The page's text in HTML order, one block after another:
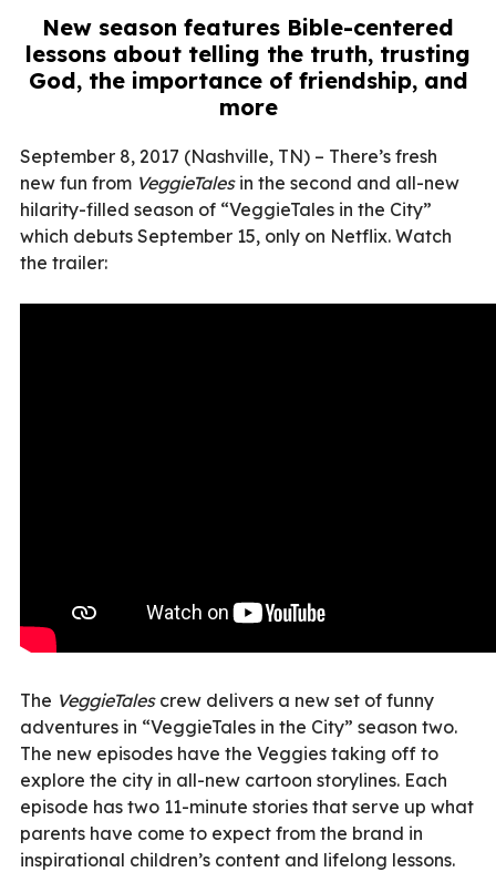
New season features Bible-centered
lessons about telling the truth, trusting
God, the importance of friendship, and
more
September 8, 2017 (Nashville, TN) – There’s fresh
new fun from VeggieTalesin the second and all-new
hilarity-filled season of “VeggieTales in the City”
which debuts September 15, only on Netflix. Watch
the trailer:
The VeggieTalescrew delivers a new set of funny
adventures in “VeggieTales in the City” season two.
The new episodes have the Veggies taking off to
explore the city in all-new cartoon storylines. Each
episode has two 11-minute stories that serve up what
parents have come to expect from the brand in
inspirational children’s content and lifelong lessons.